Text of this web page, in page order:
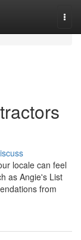
locale can feel
as Angie's List
from